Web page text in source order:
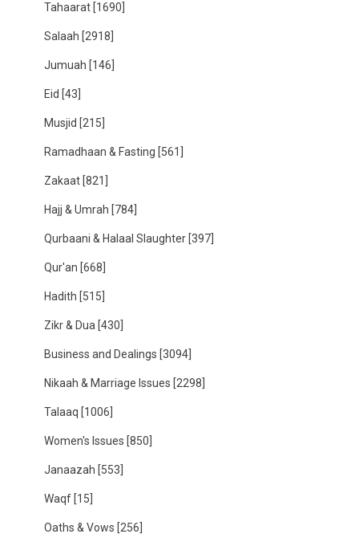
Tahaarat [1690]
Salaah [2918]
Jumuah [146]
Eid [43]
Musjid [215]
Ramadhaan & Fasting [561]
Zakaat [821]
Hajj & Umrah [784]
Qurbaani & Halaal Slaughter [397]
Qur'an [668]
Hadith [515]
Zikr & Dua [430]
Business and Dealings [3094]
Nikaah & Marriage Issues [2298]
Talaaq [1006]
Women's Issues [850]
Janaazah [553]
Waqf [15]
Oaths & Vows [256]